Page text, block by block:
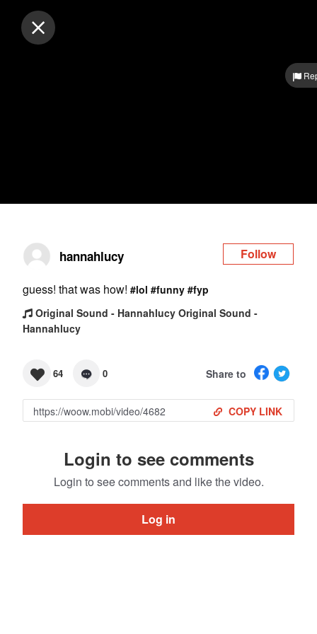
hannahlucy Follow
guess! that was how! #lol #funny #fyp
Original Sound - Hannahlucy Original Sound -
Hannahlucy
64 0 Share to
COPY LINK
Login to see comments
Login to see comments and like the video.
Log in